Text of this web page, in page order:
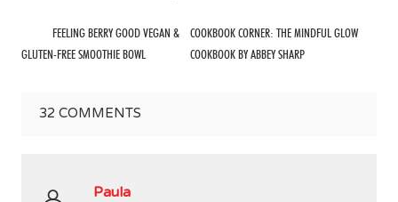
FEELING BERRY GOOD VEGAN &
GLUTEN-FREE SMOOTHIE BOWL
COOKBOOK CORNER: THE MINDFUL GLOW
COOKBOOK BY ABBEY SHARP
32 COMMENTS
Paula